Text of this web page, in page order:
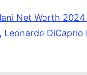
Net Worth 2024
Leonardo DiCaprio